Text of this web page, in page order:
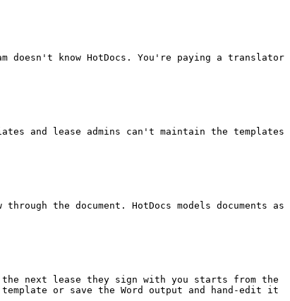
or save the Word output and hand-edit it